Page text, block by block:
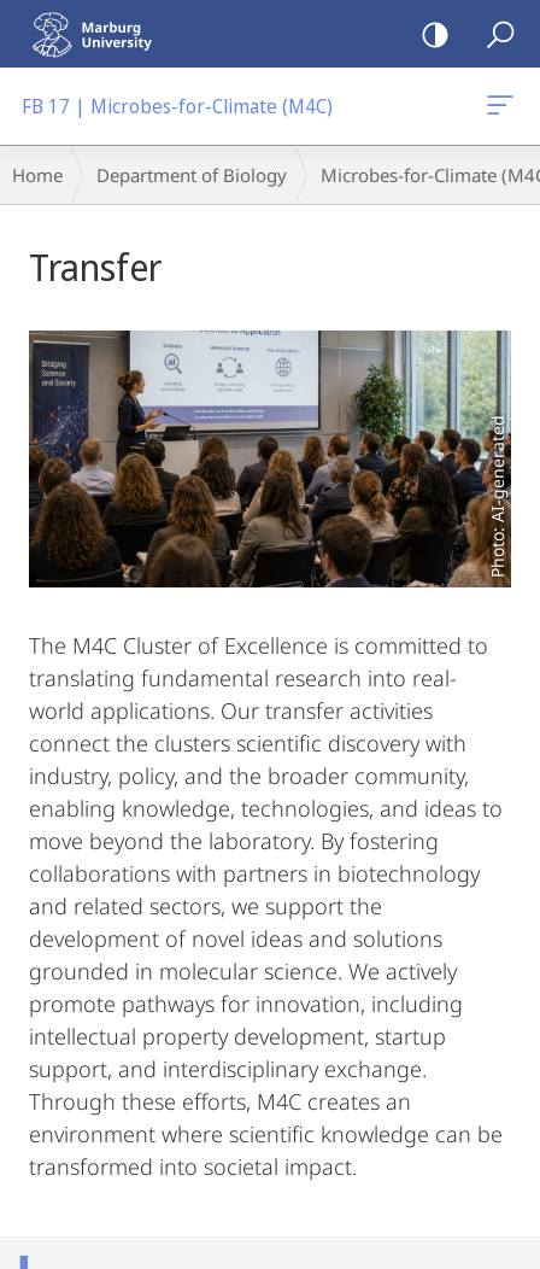
mobile
navigation
FB 17 | Microbes-for-Climate (M4C)
Breadcrumb-
Navigation
Home Department of Biology Microbes-for-Climate
Content
Transfer
Photo: AI-generated
The M4C Cluster of Excellence is committed to
translating fundamental research into real-
world applications. Our transfer activities
connect the clusters scientific discovery with
industry, policy, and the broader community,
enabling knowledge, technologies, and ideas to
move beyond the laboratory. By fostering
collaborations with partners in biotechnology
and related sectors, we support the
development of novel ideas and solutions
grounded in molecular science. We actively
promote pathways for innovation, including
intellectual property development, startup
support, and interdisciplinary exchange.
Through these efforts, M4C creates an
environment where scientific knowledge can be
transformed into societal impact.